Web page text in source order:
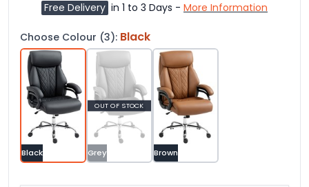
Free Delivery in 1 to 3 Days - More Information
Choose Colour (3): Black
Black Grey
OUT OF STOCK
Brown